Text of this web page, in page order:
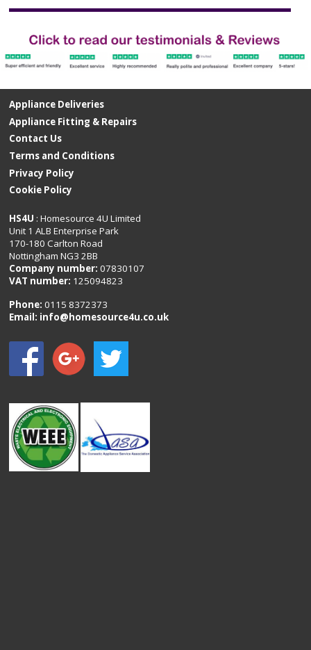
Appliance Deliveries
Appliance Fitting & Repairs
Contact Us
Terms and Conditions
Privacy Policy
Cookie Policy
HS4U : Homesource 4U Limited
Unit 1 ALB Enterprise Park
170-180 Carlton Road
Nottingham NG3 2BB
Company number: 07830107
VAT number: 125094823
Phone:0115 8372373
Email: info@homesource4u.co.uk